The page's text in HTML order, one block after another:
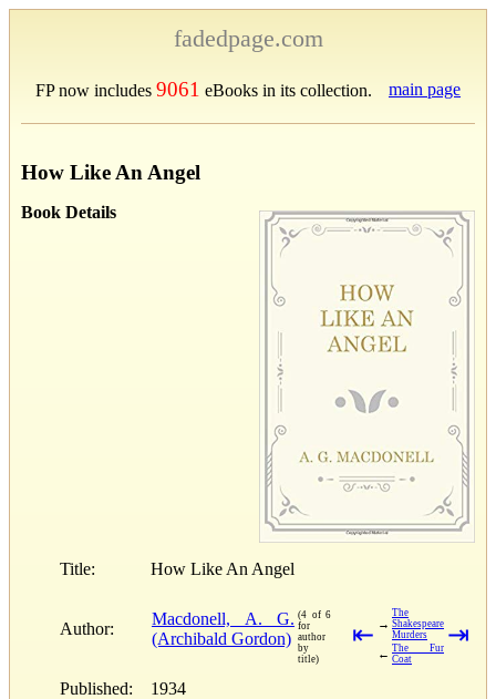
fadedpage.com
FP now includes 9061 eBooks in its collection. main page
How Like An Angel
Book Details
Title: How Like An Angel
Author:
Macdonell, A. G.
(Archibald Gordon)
(4 of 6
for
author
by
title)
⇤ →
The
Shakespeare
Murders
← The Fur
Coat
⇥
Published:
1934